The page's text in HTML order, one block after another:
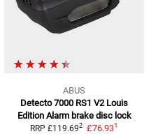
ABUS
Detecto 7000 RS1 V2 Louis
Edition Alarm brake disc lock
RRP £119.692 £76.931